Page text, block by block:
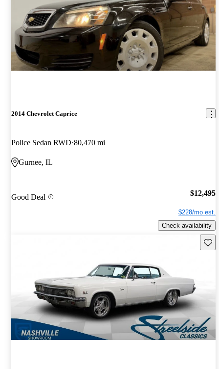
2014 Chevrolet Caprice
Police Sedan RWD 80,470 mi
Gurnee, IL
Good Deal $12,495
$228/mo est.
Check availability